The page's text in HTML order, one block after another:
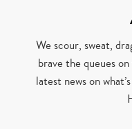
We scour, sweat,
brave the queues
latest news on